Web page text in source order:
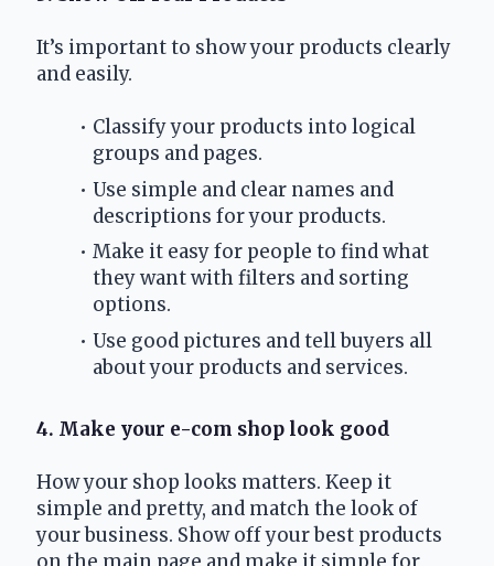
It’s important to show your products clearly
and easily.
Classify your products into logical
groups and pages.
Use simple and clear names and
descriptions for your products.
Make it easy for people to find what
they want with filters and sorting
options.
Use good pictures and tell buyers all
about your products and services.
4. Make your e-com shop look good
How your shop looks matters. Keep it
simple and pretty, and match the look of
your business. Show off your best products